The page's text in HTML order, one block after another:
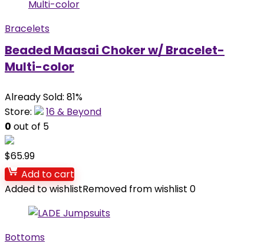
Bracelets
Beaded Maasai Choker w/ Bracelet-
Multi-color
Already Sold: 81%
Store:
16 & Beyond
0 out of 5
$65.99
Add to cart
Added to wishlistRemoved from wishlist 0
Bottoms